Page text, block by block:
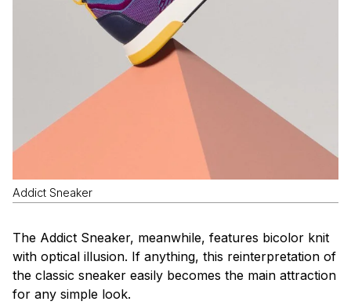
Addict Sneaker
The Addict Sneaker, meanwhile, features bicolor knit
with optical illusion. If anything, this reinterpretation of
the classic sneaker easily becomes the main attraction
for any simple look.